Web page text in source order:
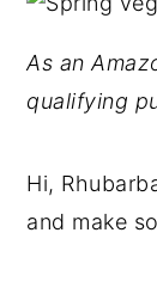
As an
qualifying
Hi,
and make